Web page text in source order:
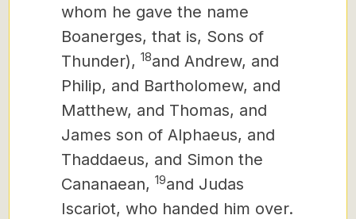
whom he gave the name
Boanerges, that is, Sons of
Thunder), 18and Andrew, and
Philip, and Bartholomew, and
Matthew, and Thomas, and
James son of Alphaeus, and
Thaddaeus, and Simon the
Cananaean, 19and Judas
Iscariot, who handed him over.